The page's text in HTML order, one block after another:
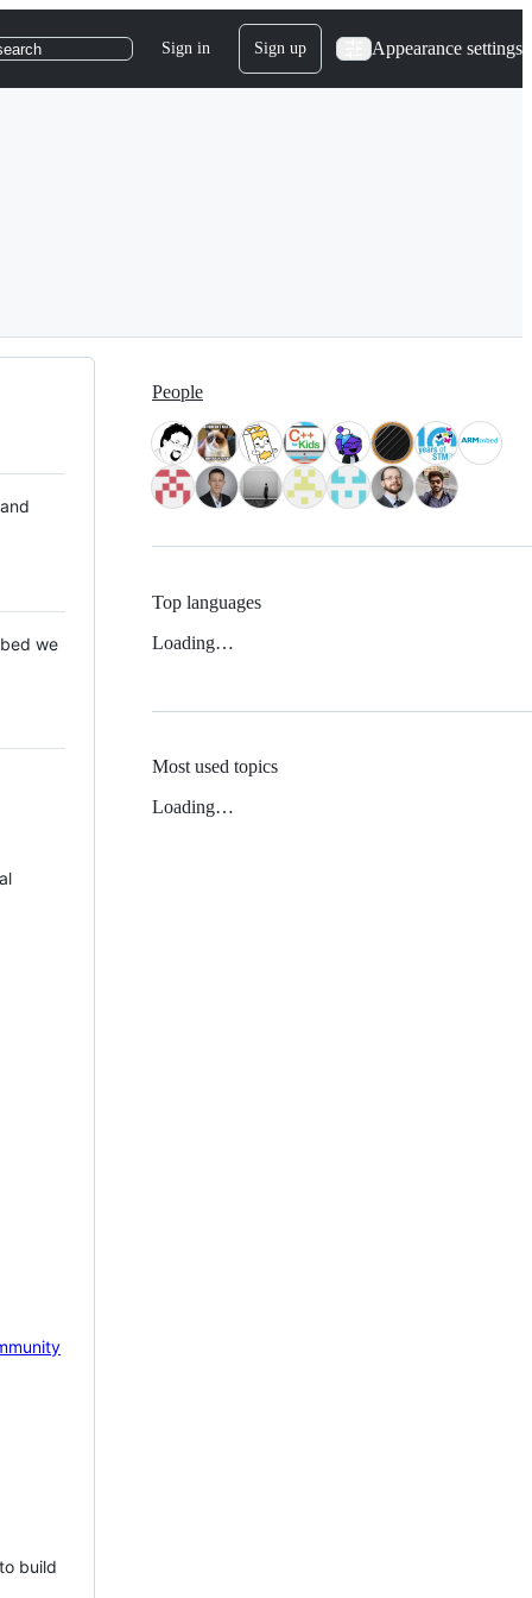
Sign in Sign up Appearance settings
we
build
People
Top languages
Loading…
Most used topics
Loading…